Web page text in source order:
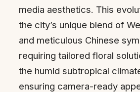
media aesthetics. This
the city’s unique blend of
and meticulous Chinese
requiring tailored floral
the humid subtropical
ensuring camera-ready